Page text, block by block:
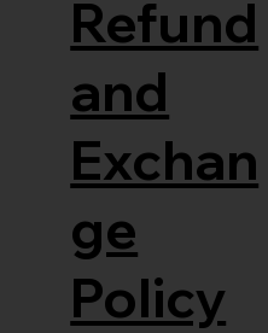
Refund
and
Exchan
ge
Policy